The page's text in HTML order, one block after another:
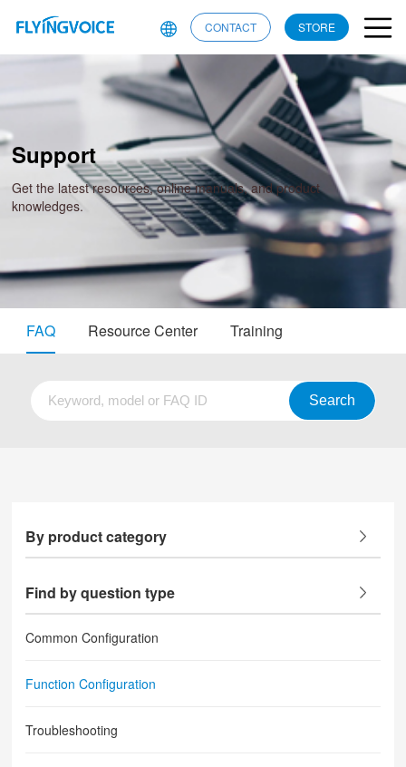
CONTACT STORE
Support
Get the latest resources, online manuals, and product
knowledges.
FAQ Resource Center Training
By product category
Find by question type
Common Configuration
Function Configuration
Troubleshooting